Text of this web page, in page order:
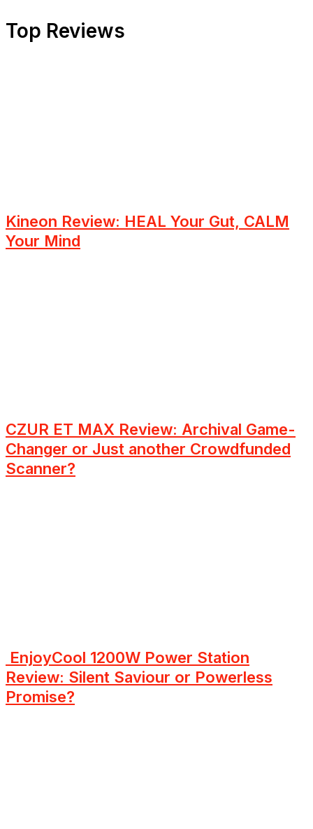
Top Reviews
Kineon Review: HEAL Your Gut, CALM
Your Mind
CZUR ET MAX Review: Archival Game-
Changer or Just another Crowdfunded
Scanner?
EnjoyCool 1200W Power Station
Review: Silent Saviour or Powerless
Promise?